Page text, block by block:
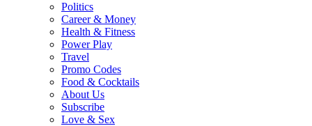
Politics
Career & Money
Health & Fitness
Power Play
Travel
Promo Codes
Food & Cocktails
About Us
Subscribe
Love & Sex